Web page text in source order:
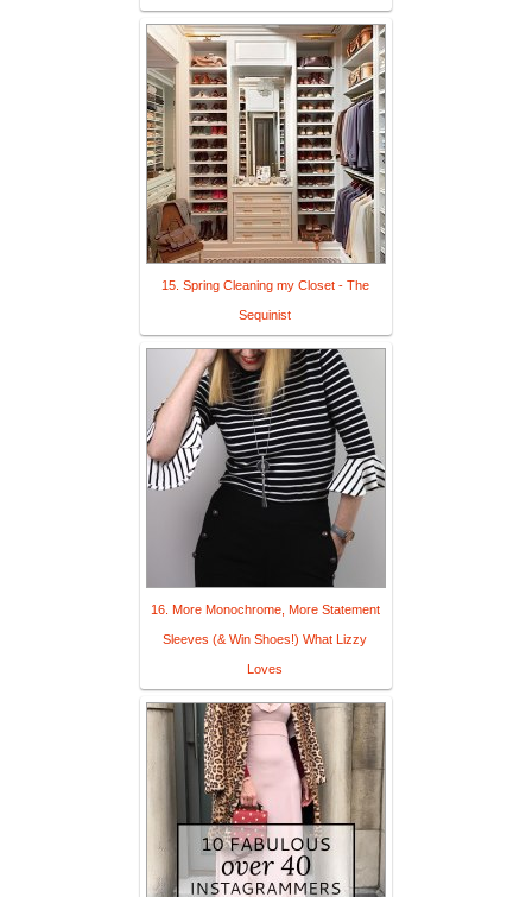
15. Spring Cleaning my Closet - The
Sequinist
16. More Monochrome, More Statement
Sleeves (& Win Shoes!) What Lizzy
Loves